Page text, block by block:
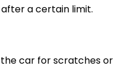
a certain limit.
car for scratches or